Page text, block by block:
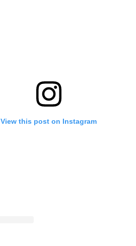
View this post on Instagram